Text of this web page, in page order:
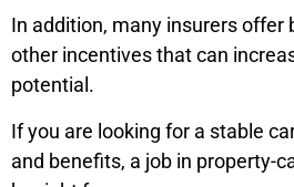
In addition, many insurers offer
other incentives that can
potential.
If you are looking for a stable
and benefits, a job in property-